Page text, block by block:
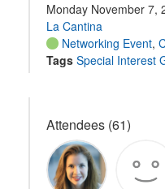
Monday November 7,
La Cantina
Networking Event,
Tags Special Interest
Attendees (61)